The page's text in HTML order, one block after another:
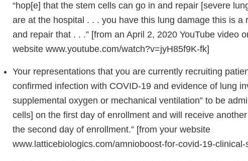
“hop[e] that the stem cells can go in and repair [severe
are at the hospital . . . you have this lung damage this is a
and repair that . . .” [from an April 2, 2020 YouTube video
website www.youtube.com/watch?v=jyH85f9K-fk]
Your representations that you are currently recruiting
confirmed infection with COVID-19 and evidence of lung
supplemental oxygen or mechanical ventilation” to be
cells] on the first day of enrollment and will receive
the second day of enrollment.” [from your website
www.latticebiologics.com/amnioboost-for-covid-19-